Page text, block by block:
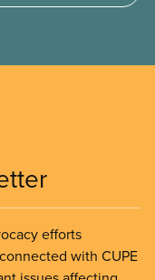
efforts
with CUPE